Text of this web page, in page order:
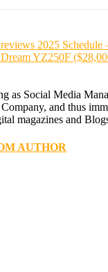
2025
YZ250F
as Social Media
and thus
magazines and
AUTHOR